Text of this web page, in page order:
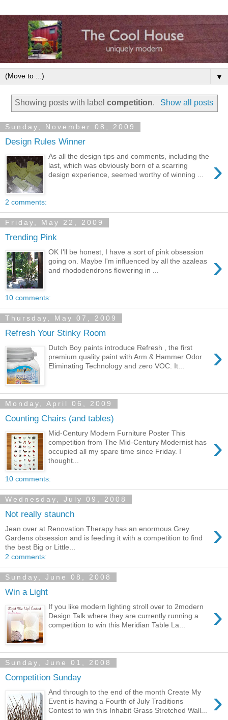
▼
Showing posts with labelcompetition. Show all posts
Sunday, November 08, 2009
Design Rules Winner
›
As all the design tips and comments, including the
last, which was obviously born of a scarring
design experience, seemed worthy of winning ...
2 comments:
Friday, May 22, 2009
Trending Pink
›
OK I'll be honest, I have a sort of pink obsession
going on. Maybe I'm influenced by all the azaleas
and rhododendrons flowering in ...
10 comments:
Thursday, May 07, 2009
Refresh Your Stinky Room
›
Dutch Boy paints introduce Refresh , the first
premium quality paint with Arm & Hammer Odor
Eliminating Technology and zero VOC. It...
Monday, April 06, 2009
Counting Chairs (and tables)
›
Mid-Century Modern Furniture Poster This
competition from The Mid-Century Modernist has
occupied all my spare time since Friday. I
thought...
10 comments:
Wednesday, July 09, 2008
Not really staunch
›
Jean over at Renovation Therapy has an enormous Grey
Gardens obsession and is feeding it with a competition to find
the best Big or Little...
2 comments:
Sunday, June 08, 2008
Win a Light
›
If you like modern lighting stroll over to 2modern
Design Talk where they are currently running a
competition to win this Meridian Table La...
Sunday, June 01, 2008
Competition Sunday
›
And through to the end of the month Create My
Event is having a Fourth of July Traditions
Contest to win this Inhabit Grass Stretched Wall...